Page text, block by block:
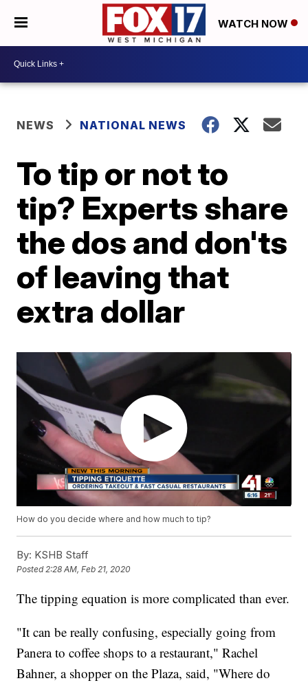
WATCH NOW
NEWS NATIONAL NEWS
To tip or not to
tip? Experts share
the dos and don'ts
of leaving that
extra dollar
How do you decide where and how much to tip?
By: KSHB Staff
Posted2:28 AM, Feb 21, 2020
The tipping equation is more complicated than ever.
"It can be really confusing, especially going from
Panera to coffee shops to a restaurant," Rachel
Bahner, a shopper on the Plaza, said, "Where do